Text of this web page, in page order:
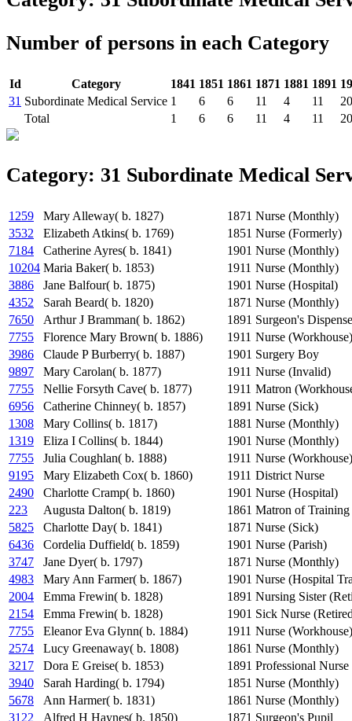
Number of persons in each Category
Id Category 1841 1851 1861 1871 1881 1891
31 Subordinate Medical Service 1 6 6 11 4 11
20
Total
1 6 6 11 4 11 20
Category: 31 Subordinate Medical
1259 Mary Alleway( b. 1827) 1871 Nurse (Monthly)
3532
Elizabeth Atkins( b. 1769) 1851 Nurse (Formerly)
7184
Catherine Ayres( b. 1841) 1901 Nurse (Monthly)
10204 Maria Baker( b. 1853) 1911 Nurse (Monthly)
3886
Jane Balfour( b. 1875) 1901 Nurse (Hospital)
4352
Sarah Beard( b. 1820) 1871 Nurse (Monthly)
7650
Arthur J Bramman( b. 1862) 1891 Surgeon's
7755
Florence Mary Brown( b. 1886) 1911 Nurse (Workhouse)
3986
Claude P Burberry( b. 1887) 1901 Surgery Boy
9897
Mary Carolan( b. 1877) 1911 Nurse (Invalid)
7755
Nellie Forsyth Cave( b. 1877) 1911 Matron
6956
Catherine Chinney( b. 1857) 1891 Nurse (Sick)
1308
Mary Collins( b. 1817) 1881 Nurse (Monthly)
1319
Eliza I Collins( b. 1844) 1901 Nurse (Monthly)
7755
Julia Coughlan( b. 1888) 1911 Nurse (Workhouse)
9195
Mary Elizabeth Cox( b. 1860) 1911 District Nurse
2490
Charlotte Cramp( b. 1860) 1901 Nurse (Hospital)
223
Augusta Dalton( b. 1819) 1861 Matron of Training
5825
Charlotte Day( b. 1841) 1871 Nurse (Sick)
6436
Cordelia Duffield( b. 1859) 1901 Nurse (Parish)
3747
Jane Dyer( b. 1797) 1871 Nurse (Monthly)
4983
Mary Ann Farmer( b. 1867) 1901 Nurse (Hospital
2004
Emma Frewin( b. 1828) 1891 Nursing Sister
2154
Emma Frewin( b. 1828) 1901 Sick Nurse
7755
Eleanor Eva Glynn( b. 1884) 1911 Nurse (Workhouse)
2574
Lucy Greenaway( b. 1808) 1861 Nurse (Monthly)
3217
Dora E Greise( b. 1853) 1891 Professional Nurse
3940
Sarah Harding( b. 1794) 1851 Nurse (Monthly)
5678
Ann Harmer( b. 1831) 1861 Nurse (Monthly)
3122
Alfred H Haynes( b. 1850) 1871 Surgeon's Pupil